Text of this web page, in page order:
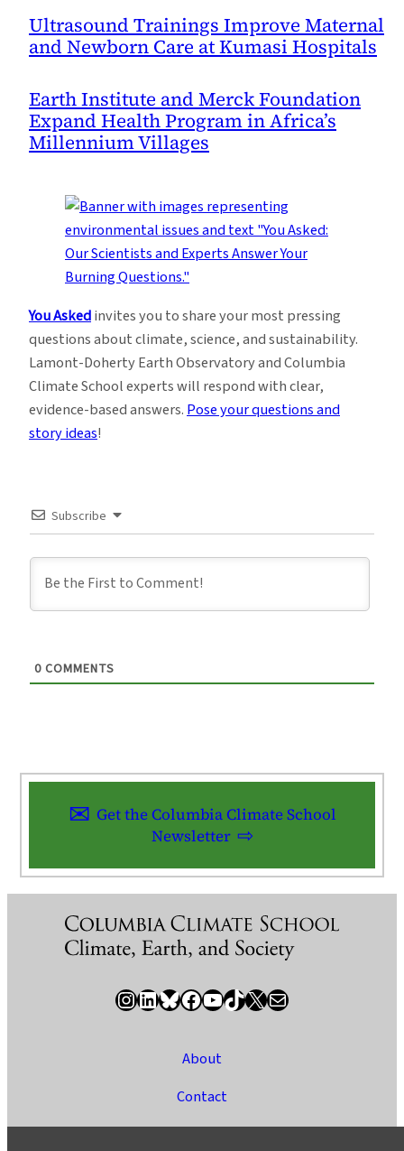
Ultrasound Trainings Improve Maternal
and Newborn Care at Kumasi Hospitals
Earth Institute and Merck Foundation
Expand Health Program in Africa’s
Millennium Villages
You Askedinvites you to share your most pressing
questions about climate, science, and sustainability.
Lamont-Doherty Earth Observatory and Columbia
Climate School experts will respond with clear,
evidence-based answers. Pose your questions and
story ideas!
Subscribe
0 COMMENTS
Get the Columbia Climate School
Newsletter
InstagramLinkedIn Bluesky Facebook YouTube TikTok X / Twitter Newsletter
About
Contact